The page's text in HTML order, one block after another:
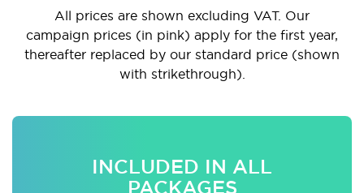
All prices are shown excluding VAT. Our
campaign prices (in pink) apply for the first year,
thereafter replaced by our standard price (shown
with strikethrough).
INCLUDED IN ALL
PACKAGES